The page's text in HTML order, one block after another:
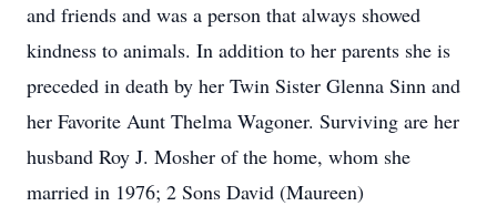
and friends and was a person that always showed
kindness to animals. In addition to her parents she is
preceded in death by her Twin Sister Glenna Sinn and
her Favorite Aunt Thelma Wagoner. Surviving are her
husband Roy J. Mosher of the home, whom she
married in 1976; 2 Sons David (Maureen)